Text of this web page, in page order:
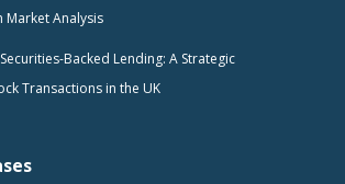
Market Analysis
Backed Lending: A Strategic
Transactions in the UK